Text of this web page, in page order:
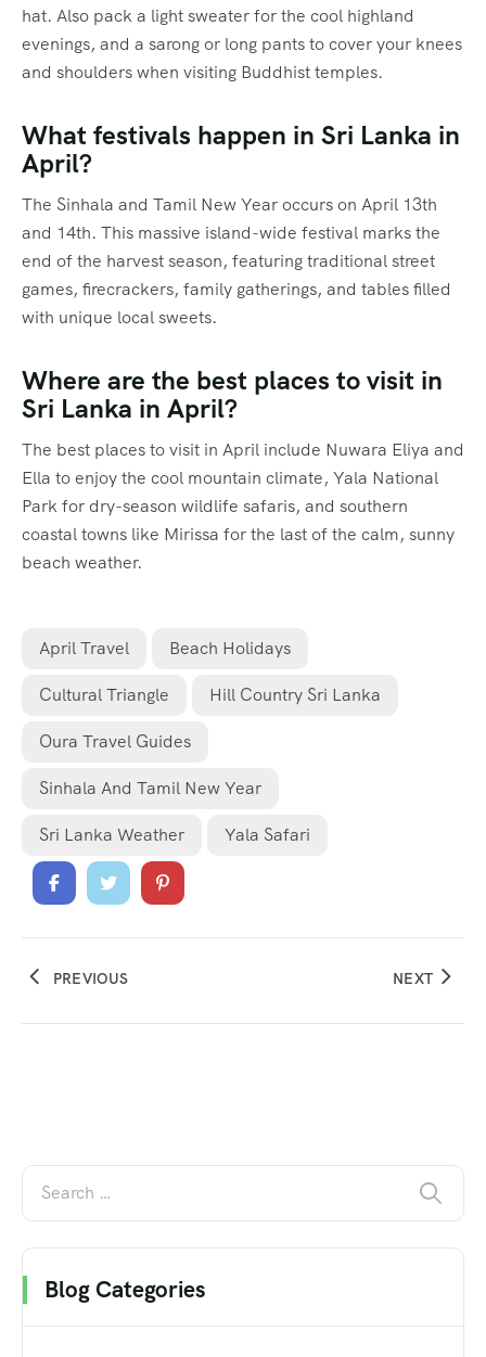
hat. Also pack a light sweater for the cool highland
evenings, and a sarong or long pants to cover your knees
and shoulders when visiting Buddhist temples.
What festivals happen in Sri Lanka in
April?
The Sinhala and Tamil New Year occurs on April 13th
and 14th. This massive island-wide festival marks the
end of the harvest season, featuring traditional street
games, firecrackers, family gatherings, and tables filled
with unique local sweets.
Where are the best places to visit in
Sri Lanka in April?
The best places to visit in April include Nuwara Eliya and
Ella to enjoy the cool mountain climate, Yala National
Park for dry-season wildlife safaris, and southern
coastal towns like Mirissa for the last of the calm, sunny
beach weather.
April Travel Beach Holidays
Cultural Triangle Hill Country Sri Lanka
Oura Travel Guides
Sinhala And Tamil New Year
Sri Lanka Weather Yala Safari
PREVIOUS NEXT
Blog Categories